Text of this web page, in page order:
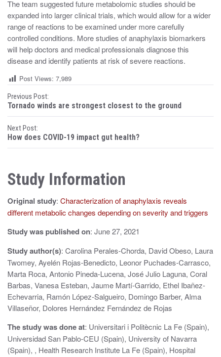
The team suggested future metabolomic studies should be
expanded into larger clinical trials, which would allow for a wider
range of reactions to be examined under more carefully
controlled conditions. More studies of anaphylaxis biomarkers
will help doctors and medical professionals diagnose this
disease and identify patients at risk of severe reactions.
Post Views: 7,989
P
o
s
t
n
a
v
i
a
t
i
o
n
Previous Post:
Tornado winds are strongest closest to the ground
Next Post:
How does COVID-19 impact gut health?
Study Information
Original study: Characterization of anaphylaxis reveals
different metabolic changes depending on severity and triggers
Study was published on: June 27, 2021
Study author(s): Carolina Perales-Chorda, David Obeso, Laura
Twomey, Ayelén Rojas-Benedicto, Leonor Puchades-Carrasco,
Marta Roca, Antonio Pineda-Lucena, José Julio Laguna, Coral
Barbas, Vanesa Esteban, Jaume Martí-Garrido, Ethel Ibañez-
Echevarria, Ramón López-Salgueiro, Domingo Barber, Alma
Villaseñor, Dolores Hernández Fernández de Rojas
The study was done at: Universitari i Politècnic La Fe (Spain),
Universidad San Pablo-CEU (Spain), University of Navarra
(Spain), , Health Research Institute La Fe (Spain), Hospital